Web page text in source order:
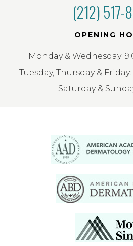
(212) 517-
OPENING
Monday & Wednesday:
Tuesday, Thursday &
Saturday &